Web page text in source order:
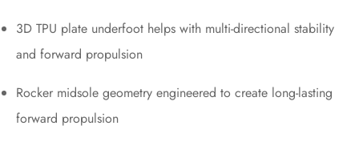
3D TPU plate underfoot helps with multi-directional stability
and forward propulsion
Rocker midsole geometry engineered to create long-lasting
forward propulsion